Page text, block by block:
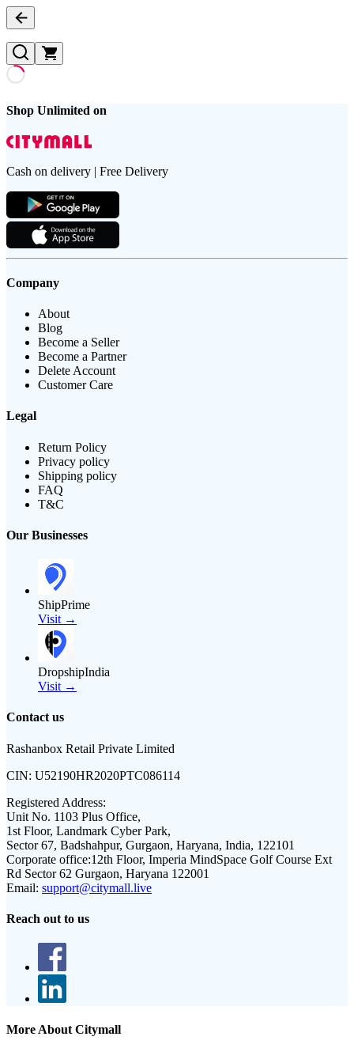
Shop Unlimited on
Cash on delivery | Free Delivery
Company
About
Blog
Become a Seller
Become a Partner
Delete Account
Customer Care
Legal
Return Policy
Privacy policy
Shipping policy
FAQ
T&C
Our Businesses
ShipPrime
Visit →
DropshipIndia
Visit →
Contact us
Rashanbox Retail Private Limited
CIN: U52190HR2020PTC086114
Registered Address:
Unit No. 1103 Plus Office,
1st Floor, Landmark Cyber Park,
Sector 67, Badshahpur, Gurgaon, Haryana, India, 122101
Corporate office:12th Floor, Imperia MindSpace Golf Course Ext
Rd Sector 62 Gurgaon, Haryana 122001
Email: support@citymall.live
Reach out to us
More About Citymall